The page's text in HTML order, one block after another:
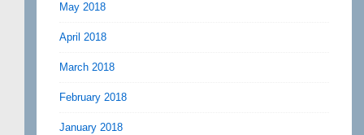
May 2018
April 2018
March 2018
February 2018
January 2018